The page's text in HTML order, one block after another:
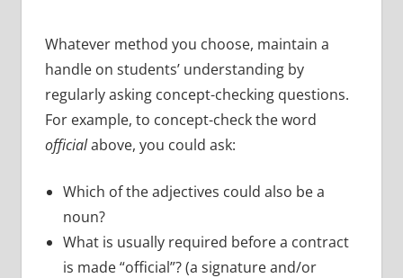
Whatever method you choose, maintain a
handle on students’ understanding by
regularly asking concept-checking questions.
For example, to concept-check the word
officialabove, you could ask:
Which of the adjectives could also be a
noun?
What is usually required before a contract
is made “official”? (a signature and/or